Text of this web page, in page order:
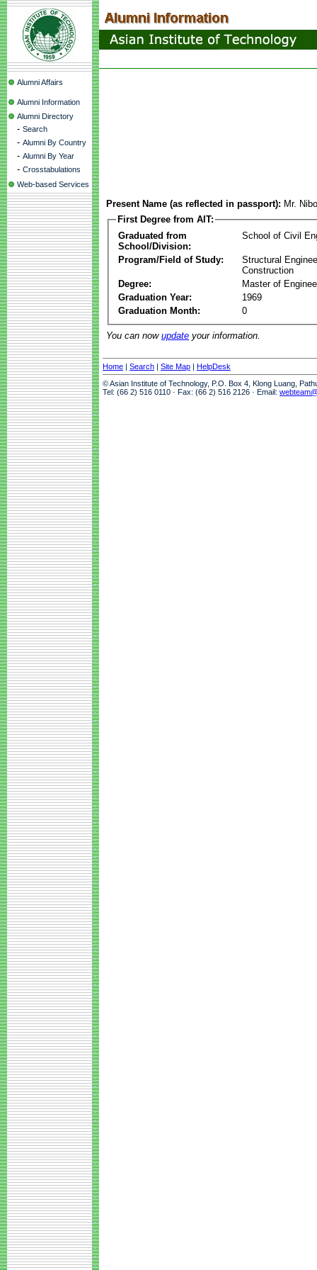
Alumni Affairs
Alumni Information
Alumni Directory
- Search
- Alumni By Country
- Alumni By Year
- Crosstabulations
Web-based Services
Present Name (as reflected in passport): Mr.
First Degree from AIT:
Graduated from
School/Division:
School of Civil
Program/Field of Study:
Structural
Construction
Degree:
Master of
Graduation Year:
1969
Graduation Month:
0
You can now update your information.
Home | Search | Site Map | HelpDesk
© Asian Institute of Technology, P.O. Box 4, Klong Luang,
Tel: (66 2) 516 0110 · Fax: (66 2) 516 2126 · Email: